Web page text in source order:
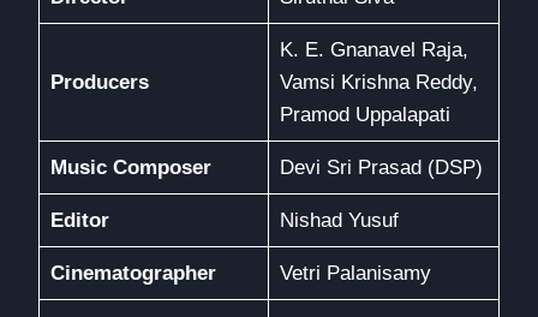
Producers
K. E. Gnanavel Raja,
Vamsi Krishna Reddy,
Pramod Uppalapati
Music Composer Devi Sri Prasad (DSP)
Editor Nishad Yusuf
Cinematographer Vetri Palanisamy